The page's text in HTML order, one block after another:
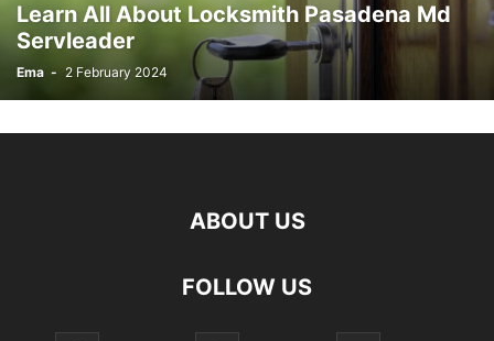
Learn All About Locksmith Pasadena Md
Servleader
Ema - 2 February 2024
ABOUT US
FOLLOW US